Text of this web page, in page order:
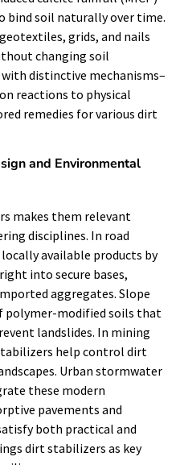
soil naturally over time.
grids, and nails
changing soil
distinctive mechanisms–
reactions to physical
remedies for various dirt
and Environmental
makes them relevant
disciplines. In road
available products by
into secure bases,
aggregates. Slope
polymer-modified soils that
landslides. In mining
help control dirt
Urban stormwater
these modern
pavements and
both practical and
dirt stabilizers as key